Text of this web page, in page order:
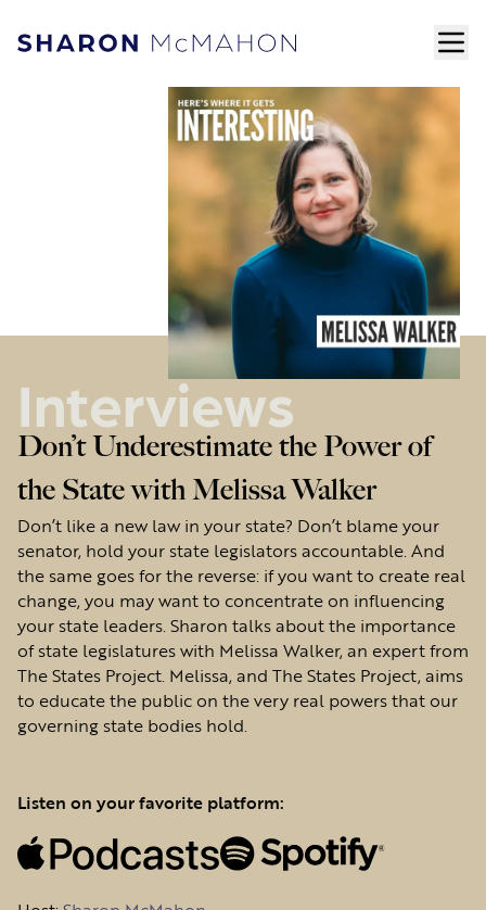
Skip to content
Sharon McMahon Home
Interviews
Don’t Underestimate the Power of
the State with Melissa Walker
Don’t like a new law in your state? Don’t blame your
senator, hold your state legislators accountable. And
the same goes for the reverse: if you want to create real
change, you may want to concentrate on influencing
your state leaders. Sharon talks about the importance
of state legislatures with Melissa Walker, an expert from
The States Project. Melissa, and The States Project, aims
to educate the public on the very real powers that our
governing state bodies hold.
Listen on your favorite platform: